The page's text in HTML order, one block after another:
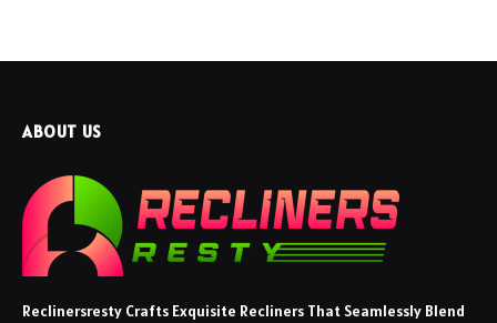
ABOUT US
Reclinersresty Crafts Exquisite Recliners That Seamlessly Blend